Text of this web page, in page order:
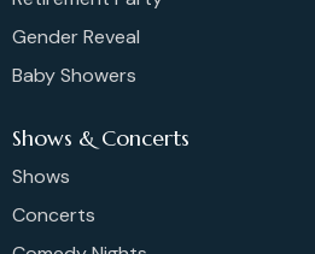
Gender Reveal
Baby Showers
Shows & Concerts
Shows
Concerts